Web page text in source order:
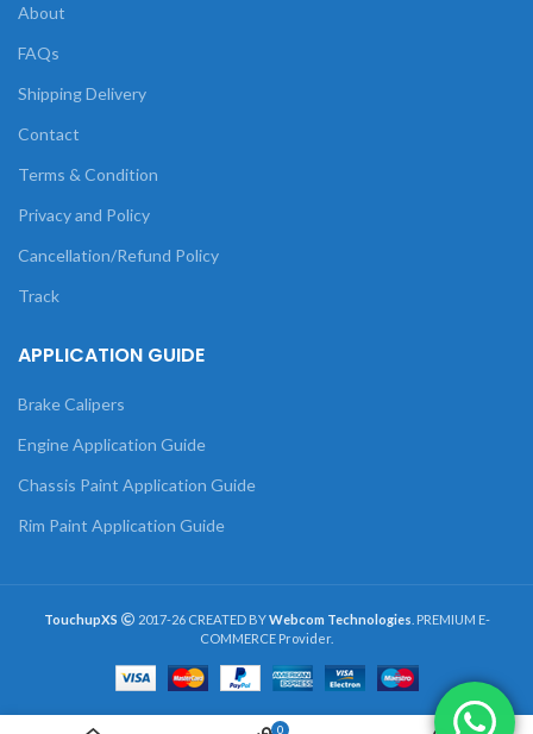
About
FAQs
Shipping Delivery
Contact
Terms & Condition
Privacy and Policy
Cancellation/Refund Policy
Track
APPLICATION GUIDE
Brake Calipers
Engine Application Guide
Chassis Paint Application Guide
Rim Paint Application Guide
TouchupXS 2017-26 CREATED BYWebcom Technologies . PREMIUM E-
COMMERCE Provider.
0